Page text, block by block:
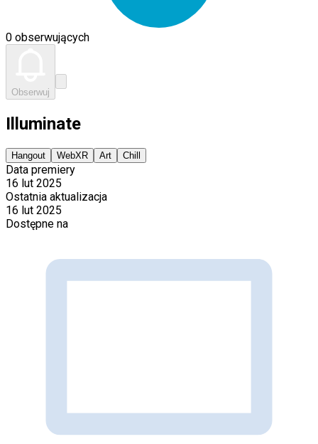
0 obserwujących
Obserwuj
Illuminate
Hangout WebXR Art Chill
Data premiery
16 lut 2025
Ostatnia aktualizacja
16 lut 2025
Dostępne na